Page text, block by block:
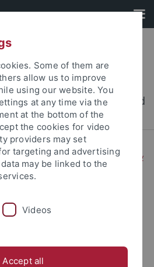
Ethics in the Sciences and
Technology Relations transdisciplinarily
Some of them are
allow us to improve
using our website. You
at any time via the
at the bottom of the
the cookies for video
providers may set
targeting and advertising
may be linked to the
Videos
Accept all